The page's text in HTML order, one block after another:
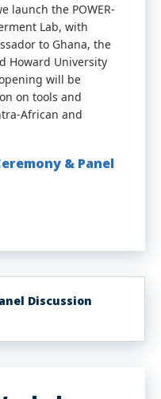
launch the POWER-
Lab, with
to Ghana, the
Howard University
will be
on tools and
African and
& Panel
Discussion